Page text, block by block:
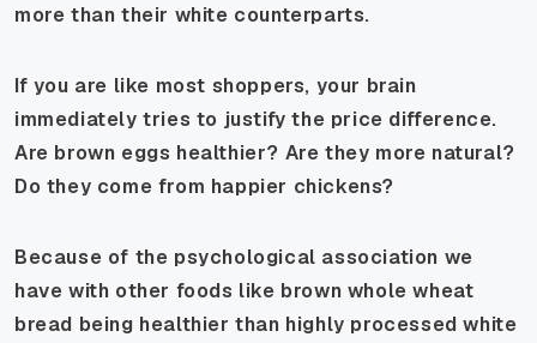
more than their white counterparts.
If you are like most shoppers, your brain
immediately tries to justify the price difference.
Are brown eggs healthier? Are they more natural?
Do they come from happier chickens?
Because of the psychological association we
have with other foods like brown whole wheat
bread being healthier than highly processed white